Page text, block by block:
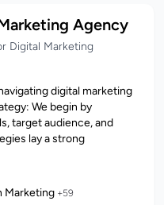
Agency
Digital Marketing
digital marketing
We begin by
target audience, and
lay a strong
Marketing +59